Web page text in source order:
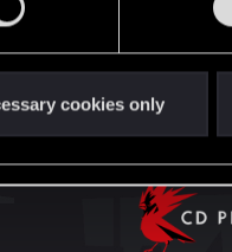
cookies only